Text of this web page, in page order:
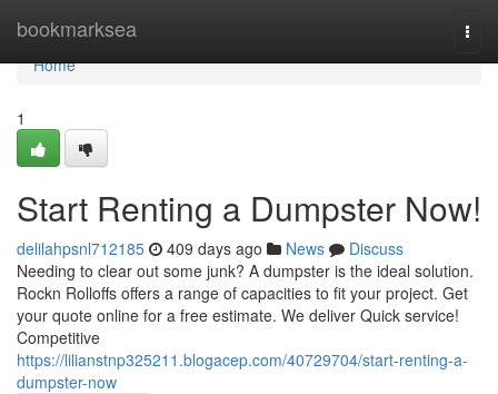
bookmarksea
Home
Home
1
Start Renting a Dumpster Now!
delilahpsnl712185 409 days ago News
Discuss
Needing to clear out some junk? A dumpster is the ideal solution.
Rockn Rolloffs offers a range of capacities to fit your project. Get
your quote online for a free estimate. We deliver Quick service!
Competitive
https://lilianstnp325211.blogacep.com/40729704/start-renting-a-
dumpster-now